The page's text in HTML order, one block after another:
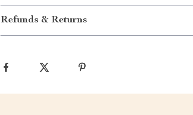
Refunds & Returns